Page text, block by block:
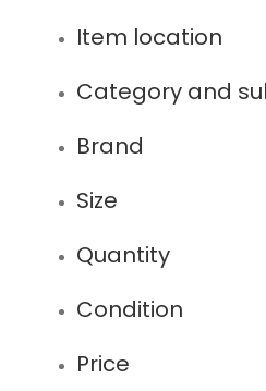
Item location
Category and
Brand
Size
Quantity
Condition
Price